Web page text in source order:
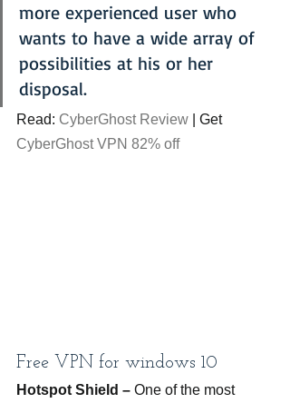
more experienced user who
wants to have a wide array of
possibilities at his or her
disposal.
Read: CyberGhost Review | Get
CyberGhost VPN 82% off
Free VPN for windows 10
Hotspot Shield – One of the most